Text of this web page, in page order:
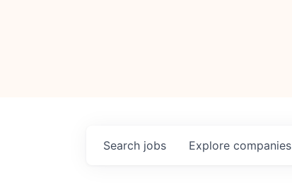
Search jobs Explore companies